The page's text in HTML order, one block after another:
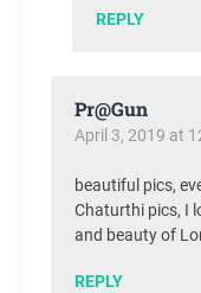
REPLY
Pr@Gun
April 3, 2019 at
beautiful pics,
Chaturthi pics, I
and beauty of
REPLY